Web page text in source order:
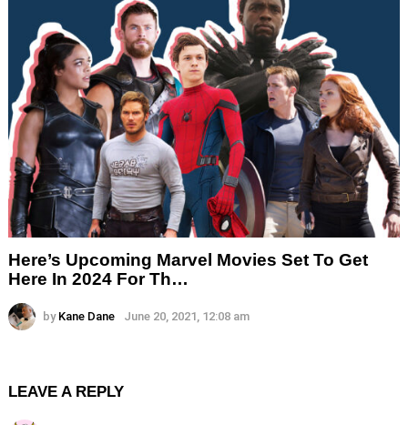
Here’s Upcoming Marvel Movies Set To Get
Here In 2024 For Th…
by Kane Dane June 20, 2021, 12:08 am
LEAVE A REPLY